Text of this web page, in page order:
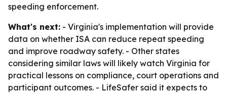
speeding enforcement.
What's next: - Virginia's implementation will provide
data on whether ISA can reduce repeat speeding
and improve roadway safety. - Other states
considering similar laws will likely watch Virginia for
practical lessons on compliance, court operations and
participant outcomes. - LifeSafer said it expects to